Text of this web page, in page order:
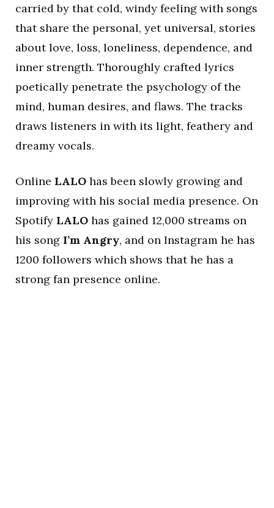
carried by that cold, windy feeling with songs
that share the personal, yet universal, stories
about love, loss, loneliness, dependence, and
inner strength. Thoroughly crafted lyrics
poetically penetrate the psychology of the
mind, human desires, and flaws. The tracks
draws listeners in with its light, feathery and
dreamy vocals.
Online LALO has been slowly growing and
improving with his social media presence. On
Spotify LALO has gained 12,000 streams on
his song I’m Angry, and on Instagram he has
1200 followers which shows that he has a
strong fan presence online.